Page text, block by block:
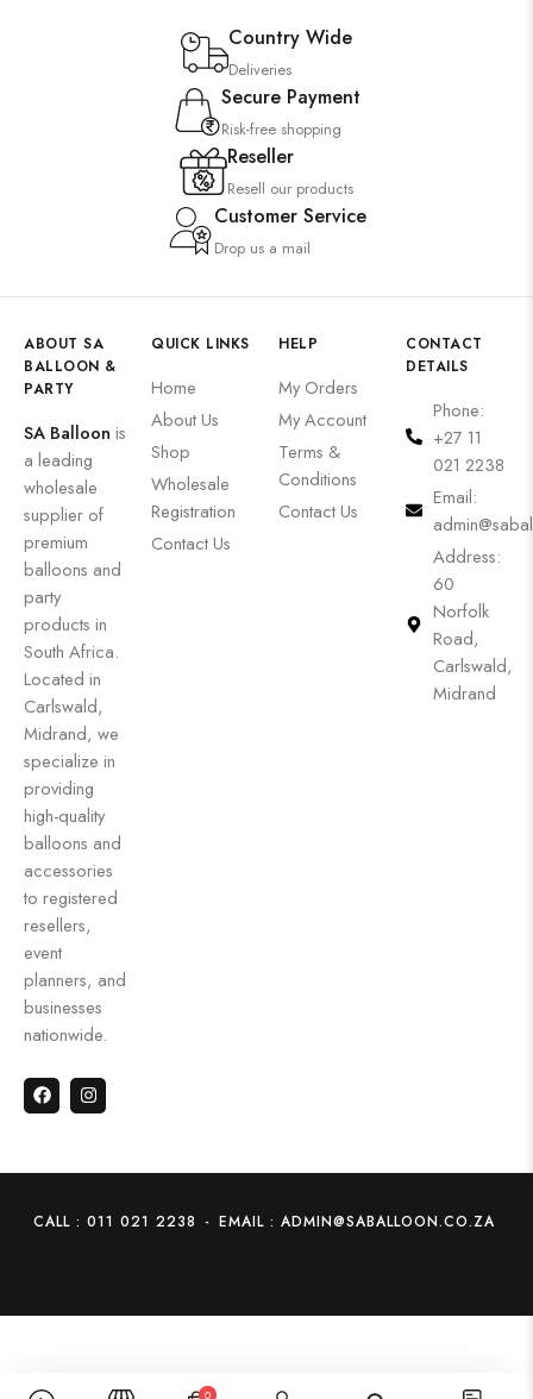
Country Wide
Deliveries
Secure Payment
Risk-free shopping
Reseller
Resell our products
Customer Service
Drop us a mail
ABOUT SA
BALLOON &
PARTY
SA Balloon is
a leading
wholesale
supplier of
premium
balloons and
party
products in
South Africa.
Located in
Carlswald,
Midrand, we
specialize in
providing
high-quality
balloons and
accessories
to registered
resellers,
event
planners, and
businesses
nationwide.
QUICK LINKS
Home
About Us
Shop
Wholesale
Registration
Contact Us
HELP
My Orders
My Account
Terms &
Conditions
Contact Us
CONTACT
DETAILS
Phone:
+27 11
021 2238
Email:
Address:
60
Norfolk
Road,
Carlswald,
Midrand
CALL : 011 021 2238 - EMAIL : ADMIN@SABALLOON.CO.ZA
0